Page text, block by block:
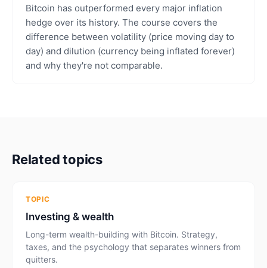
Bitcoin has outperformed every major inflation
hedge over its history. The course covers the
difference between volatility (price moving day to
day) and dilution (currency being inflated forever)
and why they're not comparable.
Related topics
TOPIC
Investing & wealth
Long-term wealth-building with Bitcoin. Strategy,
taxes, and the psychology that separates winners from
quitters.